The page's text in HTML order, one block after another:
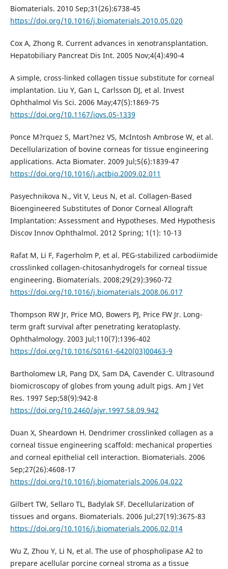
Biomaterials. 2010 Sep;31(26):6738-45
https://doi.org/10.1016/j.biomaterials.2010.05.020
Cox A, Zhong R. Current advances in xenotransplantation.
Hepatobiliary Pancreat Dis Int. 2005 Nov;4(4):490-4
A simple, cross-linked collagen tissue substitute for corneal
implantation. Liu Y, Gan L, Carlsson DJ, et al. Invest
Ophthalmol Vis Sci. 2006 May;47(5):1869-75
https://doi.org/10.1167/iovs.05-1339
Ponce M?rquez S, Mart?nez VS, McIntosh Ambrose W, et al.
Decellularization of bovine corneas for tissue engineering
applications. Acta Biomater. 2009 Jul;5(6):1839-47
https://doi.org/10.1016/j.actbio.2009.02.011
Pasyechnikova N., Vit V, Leus N, et al. Collagen-Based
Bioengineered Substitutes of Donor Corneal Allograft
Implantation: Assessment and Hypotheses. Med Hypothesis
Discov Innov Ophthalmol. 2012 Spring; 1(1): 10-13
Rafat M, Li F, Fagerholm P, et al. PEG-stabilized carbodiimide
crosslinked collagen-chitosanhydrogels for corneal tissue
engineering. Biomaterials. 2008;29(29):3960-72
https://doi.org/10.1016/j.biomaterials.2008.06.017
Thompson RW Jr, Price MO, Bowers PJ, Price FW Jr. Long-
term graft survival after penetrating keratoplasty.
Ophthalmology. 2003 Jul;110(7):1396-402
https://doi.org/10.1016/S0161-6420(03)00463-9
Bartholomew LR, Pang DX, Sam DA, Cavender C. Ultrasound
biomicroscopy of globes from young adult pigs. Am J Vet
Res. 1997 Sep;58(9):942-8
https://doi.org/10.2460/ajvr.1997.58.09.942
Duan X, Sheardown H. Dendrimer crosslinked collagen as a
corneal tissue engineering scaffold: mechanical properties
and corneal epithelial cell interaction. Biomaterials. 2006
Sep;27(26):4608-17
https://doi.org/10.1016/j.biomaterials.2006.04.022
Gilbert TW, Sellaro TL, Badylak SF. Decellularization of
tissues and organs. Biomaterials. 2006 Jul;27(19):3675-83
https://doi.org/10.1016/j.biomaterials.2006.02.014
Wu Z, Zhou Y, Li N, et al. The use of phospholipase A2 to
prepare acellular porcine corneal stroma as a tissue